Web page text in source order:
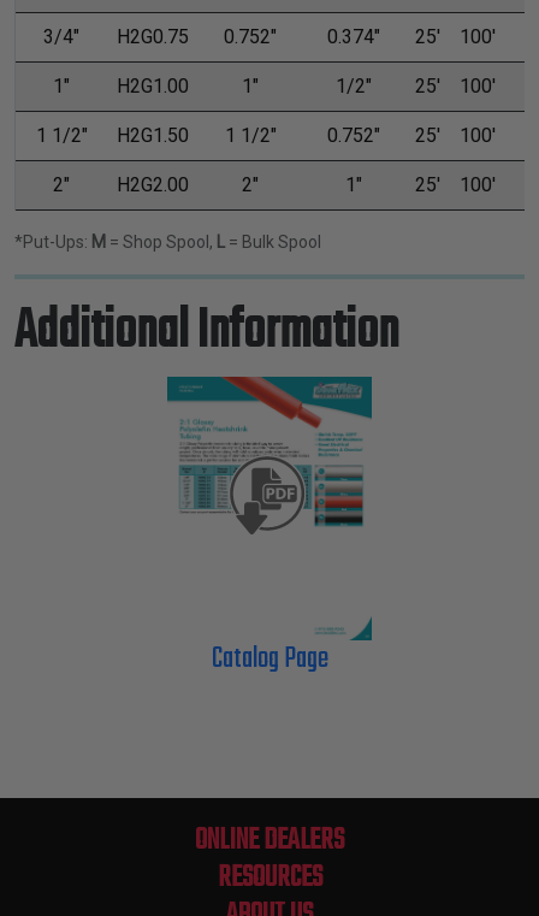
3/4" H2G0.75 0.752" 0.374" 25' 100'
1" H2G1.00 1" 1/2" 25' 100'
1 1/2" H2G1.50 1 1/2" 0.752" 25' 100'
2" H2G2.00 2" 1" 25' 100'
*Put-Ups: M = Shop Spool, L = Bulk Spool
Additional Information
Catalog Page
ONLINE DEALERS
RESOURCES